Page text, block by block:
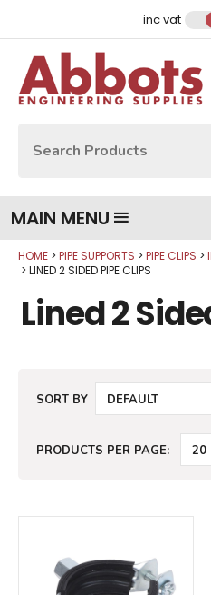
inc vat
MAIN MENU
HOME PIPE SUPPORTS PIPE CLIPS
LINED 2 SIDED PIPE CLIPS
Lined 2
SORT BY
PRODUCTS PER PAGE: